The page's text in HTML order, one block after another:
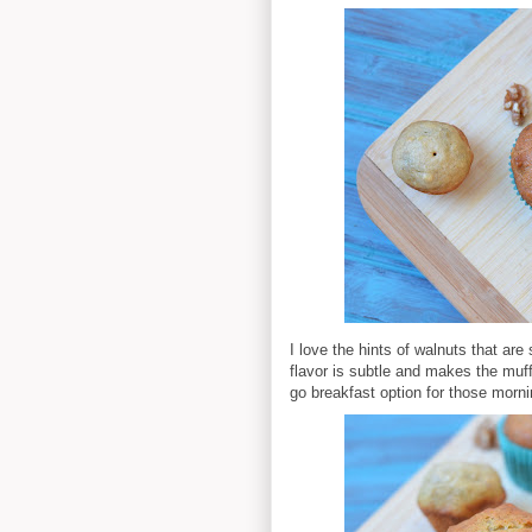
I love the hints of walnuts that are
flavor is subtle and makes the
go breakfast option for those